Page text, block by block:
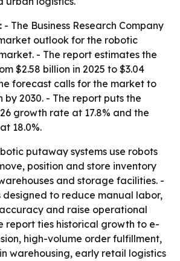
- The Business Research Company
outlook for the robotic
- The report estimates the
$2.58 billion in 2025 to $3.04
forecast calls for the market to
by 2030. - The report puts the
growth rate at 17.8% and the
18.0%.
putaway systems use robots
position and store inventory
and storage facilities. -
designed to reduce manual labor,
and raise operational
report ties historical growth to e-
high-volume order fulfillment,
warehousing, early retail logistics